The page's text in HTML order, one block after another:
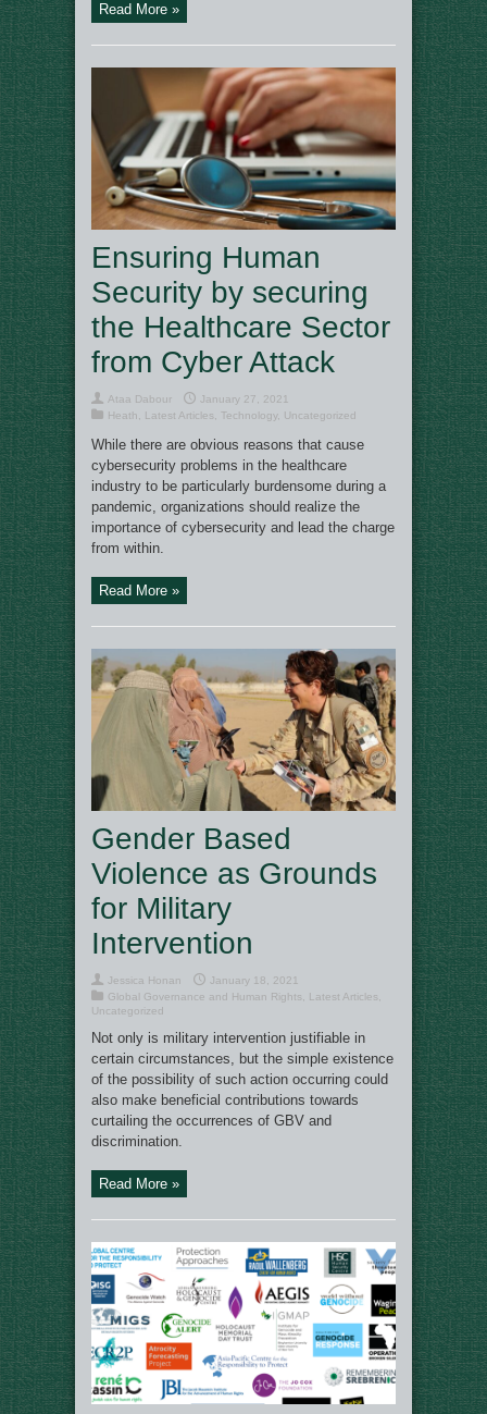
Read More »
Ensuring Human
Security by securing
the Healthcare Sector
from Cyber Attack
Ataa Dabour
January 27, 2021
Heath
Latest Articles Technology, Uncategorized
While there are obvious reasons that cause
cybersecurity problems in the healthcare
industry to be particularly burdensome during a
pandemic, organizations should realize the
importance of cybersecurity and lead the charge
from within.
Read More »
Gender Based
Violence as Grounds
for Military
Intervention
Jessica Honan
January 18, 2021
Global Governance and Human Rights
Latest Articles
Uncategorized
Not only is military intervention justifiable in
certain circumstances, but the simple existence
of the possibility of such action occurring could
also make beneficial contributions towards
curtailing the occurrences of GBV and
discrimination.
Read More »